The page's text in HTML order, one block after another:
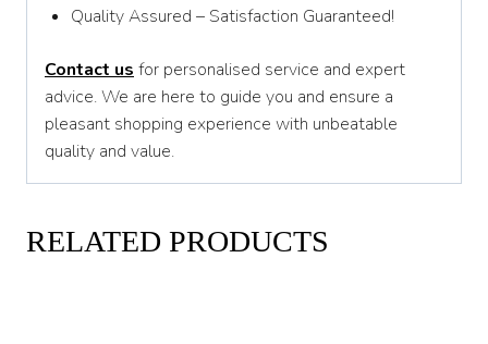
Quality Assured – Satisfaction Guaranteed!
Contact us for personalised service and expert
advice. We are here to guide you and ensure a
pleasant shopping experience with unbeatable
quality and value.
RELATED PRODUCTS